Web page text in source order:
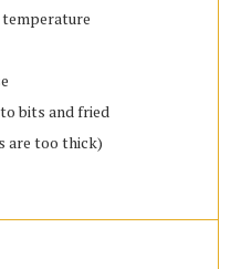
temperature
bits and fried
are too thick)